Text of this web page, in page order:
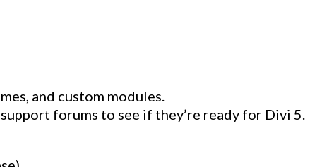
and custom modules.
forums to see if they’re ready for Divi 5.